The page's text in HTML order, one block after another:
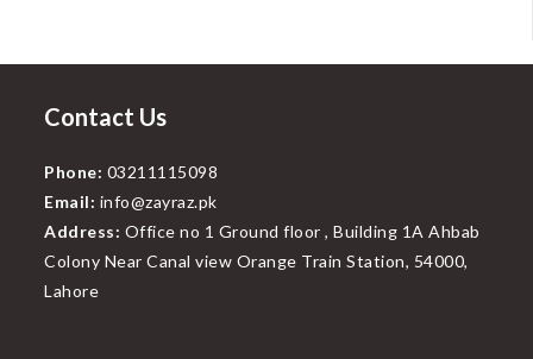
Contact Us
Phone: 03211115098
Email: info@zayraz.pk
Address: Office no 1 Ground floor , Building 1A Ahbab
Colony Near Canal view Orange Train Station, 54000,
Lahore